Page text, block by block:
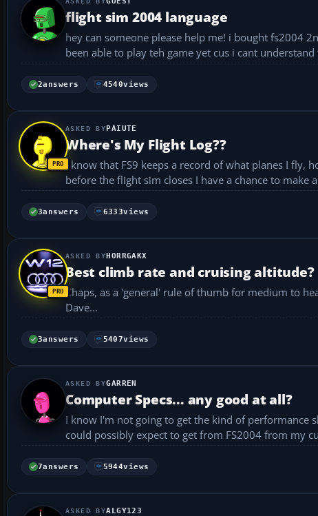
flight sim 2004 language
hey can someone please help me! i bought fs2004
been able to play teh game yet cus i cant
2answers 4540views
PAIUTE
Where's My Flight Log??
I know that FS9 keeps a record of what planes I fly, how
3answers 6333views
HORRGAKX
Best climb rate and cruising altitude?
Chaps, as a 'general' rule of thumb for medium to
Dave...
3answers 5407views
GARREN
Computer Specs... any good at all?
I know I'm not going to get the kind of performance
could possibly expect to get from FS2004 from my current system specs please?
32mb TNT M...
7answers 5944views
ALGY123